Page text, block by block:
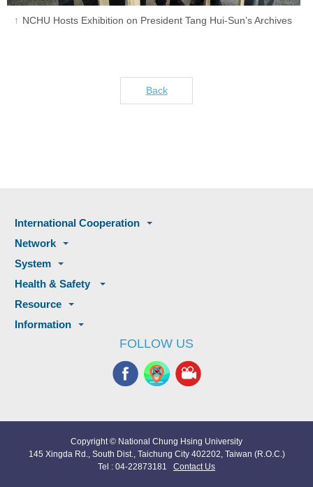
NCHU Hosts Exhibition on President Tang Hui-Sun’s Archives
Back
International Cooperation
Network
System
Health & Safety
Resource
Information
FOLLOW US
Copyright © National Chung Hsing University
145 Xingda Rd., South Dist., Taichung City 402202, Taiwan (R.O.C.)
Tel : 04-22873181 Contact Us